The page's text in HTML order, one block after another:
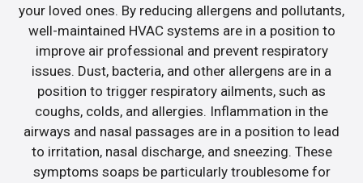
your loved ones. By reducing allergens and pollutants,
well-maintained HVAC systems are in a position to
improve air professional and prevent respiratory
issues. Dust, bacteria, and other allergens are in a
position to trigger respiratory ailments, such as
coughs, colds, and allergies. Inflammation in the
airways and nasal passages are in a position to lead
to irritation, nasal discharge, and sneezing. These
symptoms soaps be particularly troublesome for